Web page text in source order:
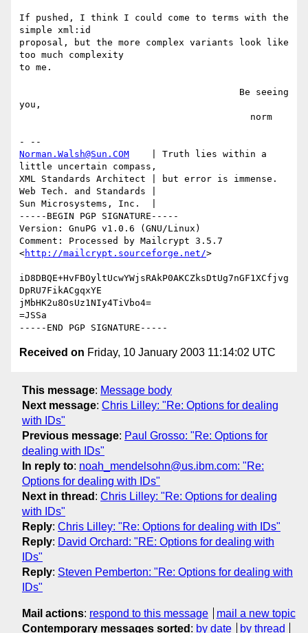
If pushed, I think I could come to terms with the
simple xml:id
proposal, but the more complex variants look like
too much complexity
to me.
you,
Norman.Walsh@Sun.COM
    | Truth lies within a
little uncertain compass,
XML Standards Architect | but error is immense.
Web Tech. and Standards |
Sun Microsystems, Inc.  |
-----BEGIN PGP SIGNATURE-----
Version: GnuPG v1.0.6 (GNU/Linux)
Comment: Processed by Mailcrypt 3.5.7
<http://mailcrypt.sourceforge.net/>
iD8DBQE+HvFBOyltUcwYWjsRAkP0AKCZksDtUg7nGF1XCfjvg
DpRU7FikACgqxYE
jMbHK2u8OsUz1NIy4TiVbo4=
=JSSa
Received on Friday, 10 January 2003 11:14:02 UTC
This message: Message body
Next message: Chris Lilley: "Re: Options for dealing
with IDs"
Previous message: Paul Grosso: "Re: Options for
dealing with IDs"
In reply to: noah_mendelsohn@us.ibm.com: "Re:
Options for dealing with IDs"
Next in thread : Chris Lilley: "Re: Options for dealing
with IDs"
Reply: Chris Lilley: "Re: Options for dealing with IDs"
Reply: David Orchard: "RE: Options for dealing with
IDs"
Reply: Steven Pemberton: "Re: Options for dealing with
IDs"
Mail actions: respond to this message
mail a new topic
Contemporary messages sorted : by date by thread